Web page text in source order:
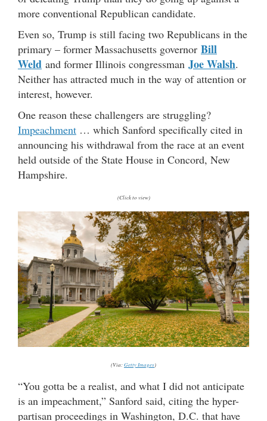
more conventional Republican candidate.
Even so, Trump is still facing two Republicans in the
primary – former Massachusetts governor Bill
Weld and former Illinois congressman Joe Walsh.
Neither has attracted much in the way of attention or
interest, however.
One reason these challengers are struggling?
Impeachment … which Sanford specifically cited in
announcing his withdrawal from the race at an event
held outside of the State House in Concord, New
Hampshire.
(Click to view)
(Via:Getty Images)
“You gotta be a realist, and what I did not anticipate
is an impeachment,” Sanford said, citing the hyper-
partisan proceedings in Washington, D.C. that have